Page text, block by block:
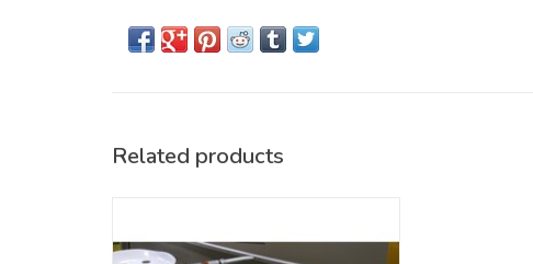
Related products
transform the tandem canoe into a more